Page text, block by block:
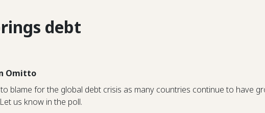
debt
Omitto
blame for the global debt crisis as many countries continue to have
us know in the poll.